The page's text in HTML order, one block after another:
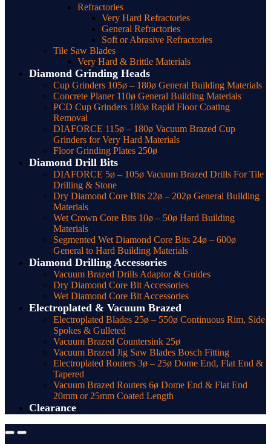
Refractories
Very Hard Refractories
General Refractories
Soft or Abrasive Refractories
Tile Saw Blades
Very Hard & Brittle Materials
Diamond Grinding Heads
Cup Grinders 105ø – 180ø General Building Materials
Concrete Planer 110ø General Building Materials
PCD Cup Grinders 180ø Rapid Floor Coating
Removal
DIAFORCE 115ø – 180ø Vacuum Brazed Cup
Grinders for Very Hard Materials
Floor Grinding Plates 250ø
Diamond Drill Bits
DIAFORCE 5ø – 105ø Vacuum Brazed Drills For Tile
Drilling & Stone
Dry Diamond Core Bits 22ø – 202ø General Building
Materials
Wet Crown Core Bits 10ø – 50ø Hard Building
Materials
Segmented Wet Diamond Core Bits 24ø – 600ø
General to Hard Building Materials
Diamond Drilling Accessories
Vacuum Brazed Drills Adaptor & Guides
Dry Diamond Core Bit Accessories
Wet Diamond Core Bit Accessories
Electroplated & Vacuum Brazed
Electroplated Blades 25ø – 550ø Continuous Rim, Side
Spokes & Gulleted
Vacuum Brazed Countersink 25ø
Vacuum Brazed Jig Saw Blades Bosch Fitting
Electroplated Routers 3ø – 25ø Dome End, Flat End &
Tapered
Vacuum Brazed Routers 6ø Dome End & Flat End
20mm or 25mm Coated Length
Clearance